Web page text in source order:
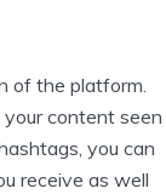
of the platform.
content seen
you can
receive as well